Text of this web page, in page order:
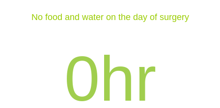
No food and water on the day of surgery
0hr